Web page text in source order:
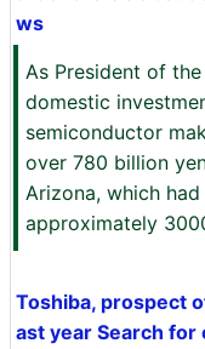
ws
As President of
domestic
semiconductor
over 780 billion
Arizona, which
approximately
Toshiba, prospect
ast year Search for